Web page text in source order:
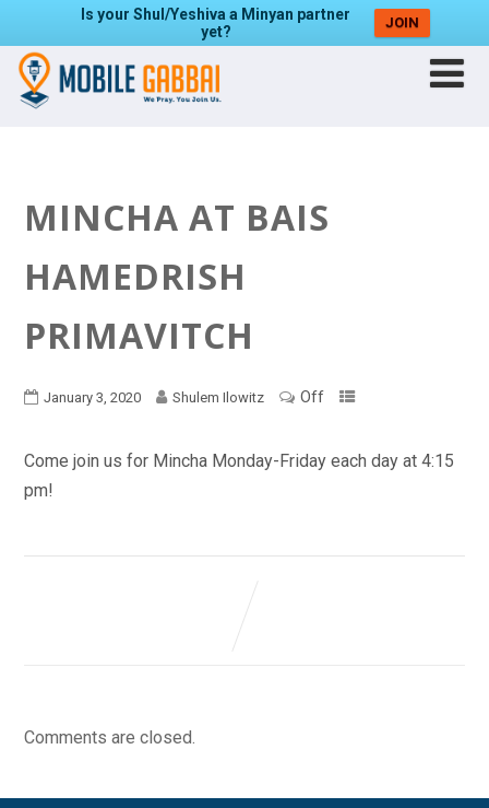
Is your Shul/Yeshiva a Minyan partner
yet?
JOIN
MINCHA AT BAIS
HAMEDRISH
PRIMAVITCH
January 3, 2020 Shulem Ilowitz Off
Come join us for Mincha Monday-Friday each day at 4:15
pm!
Comments are closed.